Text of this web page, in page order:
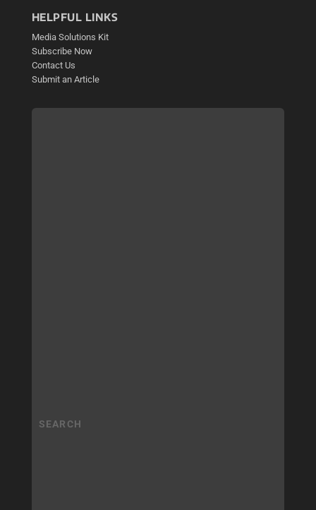
HELPFUL LINKS
Media Solutions Kit
Subscribe Now
Contact Us
Submit an Article